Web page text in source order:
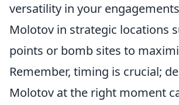
versatility in your
Molotov in strategic locations
points or bomb sites to
Remember, timing is crucial;
Molotov at the right moment